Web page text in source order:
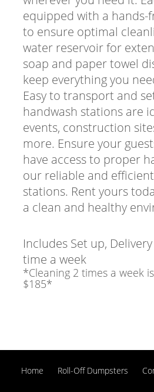
equipped with a
to ensure optimal
water reservoir for
soap and paper towel
keep everything you
Easy to transport and
handwash stations are
events, construction
more. Ensure your
have access to proper
our reliable and
stations. Rent yours
a clean and healthy
Includes Set up,
time a week
*Cleaning 2 times a week
$185*
Home Roll-Off Dumpsters